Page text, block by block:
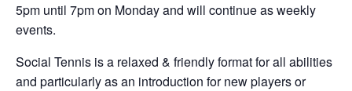
5pm until 7pm on Monday and will continue as weekly
events.
Social Tennis is a relaxed & friendly format for all abilities
and particularly as an introduction for new players or